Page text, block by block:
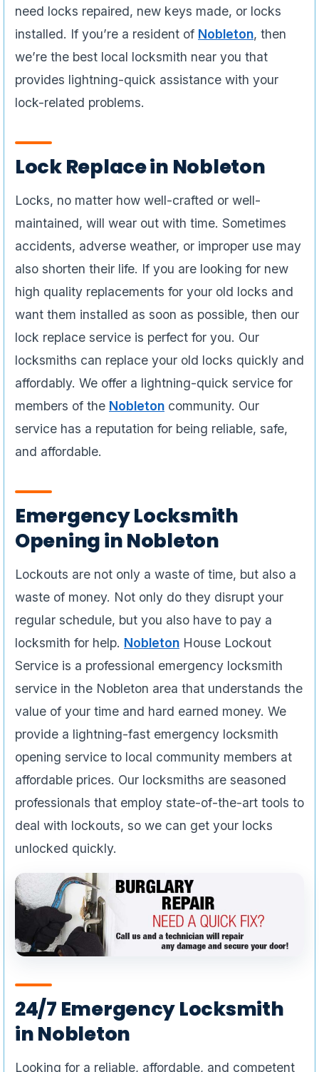
need locks repaired, new keys made, or locks
installed. If you’re a resident of Nobleton, then
we’re the best local locksmith near you that
provides lightning-quick assistance with your
lock-related problems.
Lock Replace in Nobleton
Locks, no matter how well-crafted or well-
maintained, will wear out with time. Sometimes
accidents, adverse weather, or improper use may
also shorten their life. If you are looking for new
high quality replacements for your old locks and
want them installed as soon as possible, then our
lock replace service is perfect for you. Our
locksmiths can replace your old locks quickly and
affordably. We offer a lightning-quick service for
members of the Nobleton community. Our
service has a reputation for being reliable, safe,
and affordable.
Emergency Locksmith
Opening in Nobleton
Lockouts are not only a waste of time, but also a
waste of money. Not only do they disrupt your
regular schedule, but you also have to pay a
locksmith for help. Nobleton House Lockout
Service is a professional emergency locksmith
service in the Nobleton area that understands the
value of your time and hard earned money. We
provide a lightning-fast emergency locksmith
opening service to local community members at
affordable prices. Our locksmiths are seasoned
professionals that employ state-of-the-art tools to
deal with lockouts, so we can get your locks
unlocked quickly.
24/7 Emergency Locksmith
in Nobleton
Looking for a reliable, affordable, and competent